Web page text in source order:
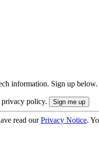
information. Sign up below.
privacy policy.
read ourPrivacy Notice.